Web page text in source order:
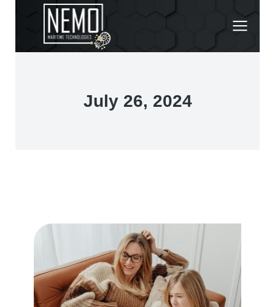
July 26, 2024